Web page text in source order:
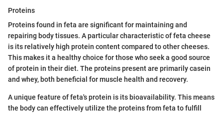
Proteins
Proteins found in feta are significant for maintaining and
repairing body tissues. A particular characteristic of feta cheese
is its relatively high protein content compared to other cheeses.
This makes it a healthy choice for those who seek a good source
of protein in their diet. The proteins present are primarily casein
and whey, both beneficial for muscle health and recovery.
A unique feature of feta's protein is its bioavailability. This means
the body can effectively utilize the proteins from feta to fulfill